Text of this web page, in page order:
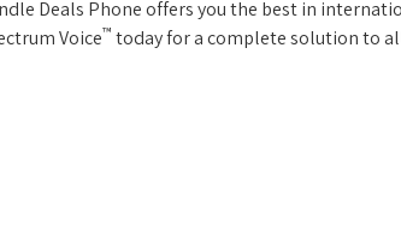
Deals Phone offers you the best in
Voice™ today for a complete solution to